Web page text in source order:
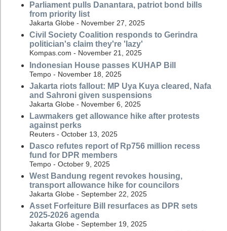
Parliament pulls Danantara, patriot bond bills
from priority list
Jakarta Globe - November 27, 2025
Civil Society Coalition responds to Gerindra
politician's claim they're 'lazy'
Kompas.com - November 21, 2025
Indonesian House passes KUHAP Bill
Tempo - November 18, 2025
Jakarta riots fallout: MP Uya Kuya cleared, Nafa
and Sahroni given suspensions
Jakarta Globe - November 6, 2025
Lawmakers get allowance hike after protests
against perks
Reuters - October 13, 2025
Dasco refutes report of Rp756 million recess
fund for DPR members
Tempo - October 9, 2025
West Bandung regent revokes housing,
transport allowance hike for councilors
Jakarta Globe - September 22, 2025
Asset Forfeiture Bill resurfaces as DPR sets
2025-2026 agenda
Jakarta Globe - September 19, 2025